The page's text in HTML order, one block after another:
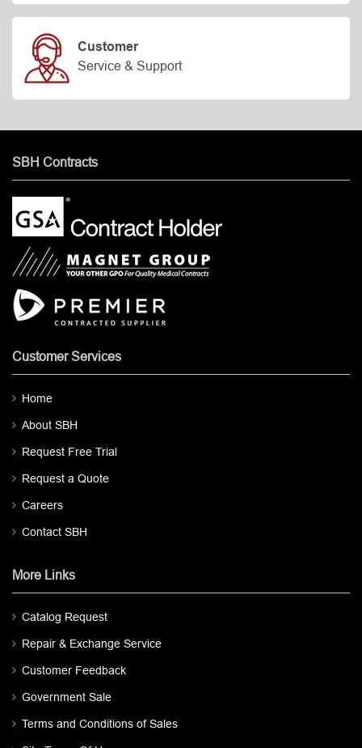
Customer
Service & Support
SBH Contracts
Customer Services
Home
About SBH
Request Free Trial
Request a Quote
Careers
Contact SBH
More Links
Catalog Request
Repair & Exchange Service
Customer Feedback
Government Sale
Terms and Conditions of Sales